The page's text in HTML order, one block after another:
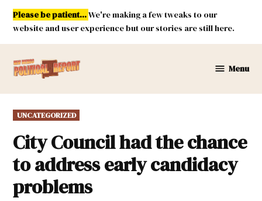
Skip
content
Please be patient...We're making a few tweaks to our
website and user experience but our stories are still here.
Mexico
Menu
POSTED
IN
UNCATEGORIZED
City Council had the chance
to address early candidacy
problems